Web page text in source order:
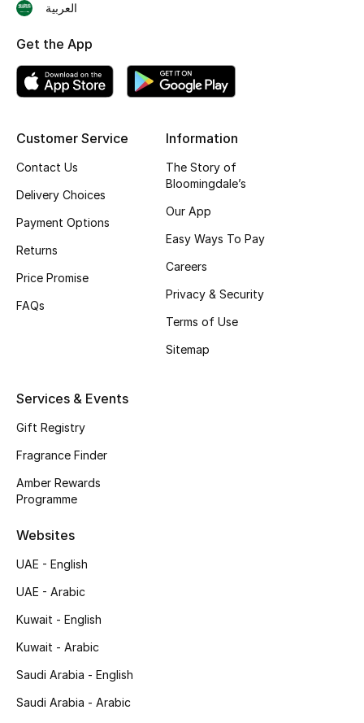
Skincare
Bath & Body
Haircare
Wellness
Beauty Edits
View All
New Season
NEW IN
Online Exclusives
Customer Service
Contact Us
Delivery Choices
Payment Options
Returns
Price Promise
FAQs
Information
The Story of
Bloomingdale’s
Our App
Easy Ways To Pay
Careers
Privacy & Security
Terms of Use
Sitemap
Services & Events
Gift Registry
Fragrance Finder
Amber Rewards
Programme
Websites
UAE - English
UAE - Arabic
Kuwait - English
Kuwait - Arabic
Saudi Arabia - English
Saudi Arabia - Arabic
العربية
Get the App